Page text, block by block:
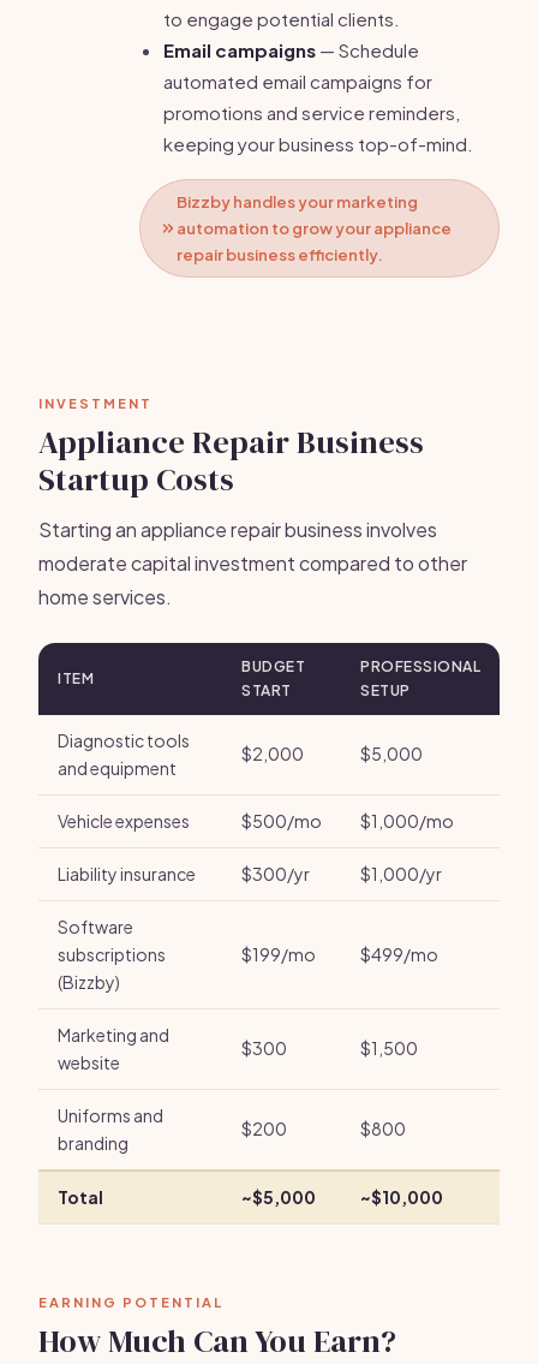
to engage potential clients.
Email campaigns — Schedule
automated email campaigns for
promotions and service reminders,
keeping your business top-of-mind.
Bizzby handles your marketing
automation to grow your appliance
repair business efficiently.
INVESTMENT
Appliance Repair Business
Startup Costs
Starting an appliance repair business involves
moderate capital investment compared to other
home services.
ITEM
BUDGET
START
PROFESSIONAL
SETUP
Diagnostic tools
and equipment
$2,000 $5,000
Vehicle expenses $500/mo $1,000/mo
Liability insurance $300/yr $1,000/yr
Software
subscriptions
(Bizzby)
$199/mo $499/mo
Marketing and
website
$300 $1,500
Uniforms and
branding
$200 $800
Total ~$5,000 ~$10,000
EARNING POTENTIAL
How Much Can You Earn?